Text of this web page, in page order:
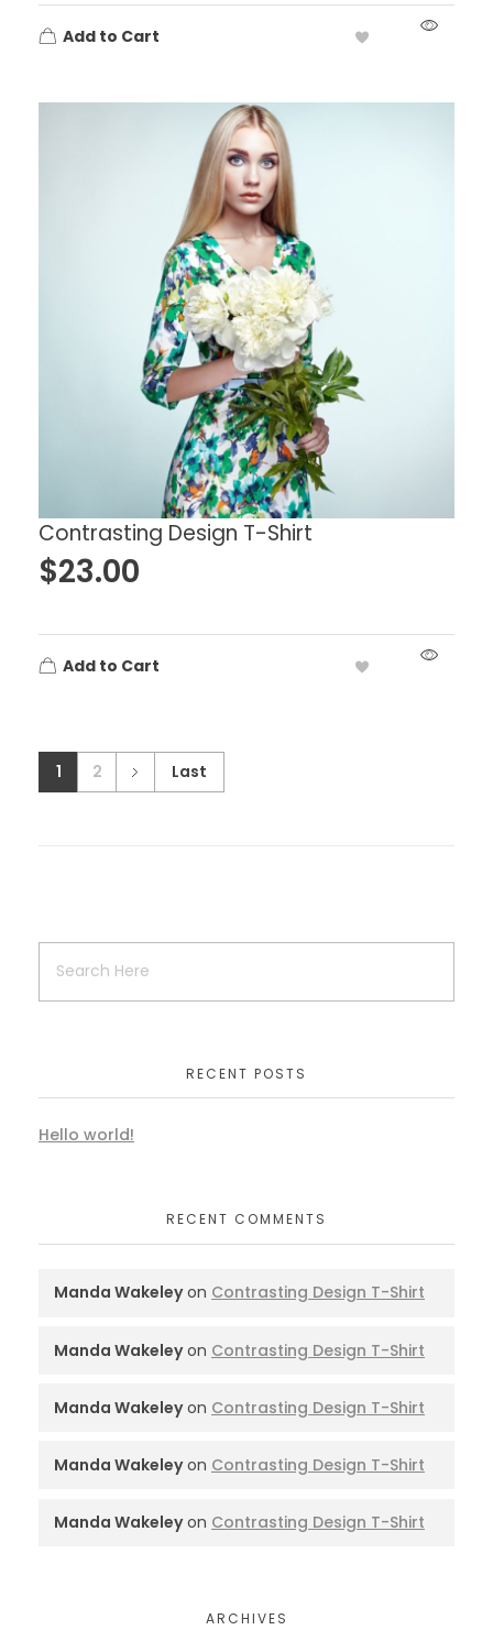
Add to Cart
Contrasting Design T-Shirt
$23.00
Add to Cart
1 2 Last
RECENT POSTS
Hello world!
RECENT COMMENTS
Manda Wakeleyon Contrasting Design T-Shirt
Manda Wakeleyon Contrasting Design T-Shirt
Manda Wakeleyon Contrasting Design T-Shirt
Manda Wakeleyon Contrasting Design T-Shirt
Manda Wakeleyon Contrasting Design T-Shirt
ARCHIVES